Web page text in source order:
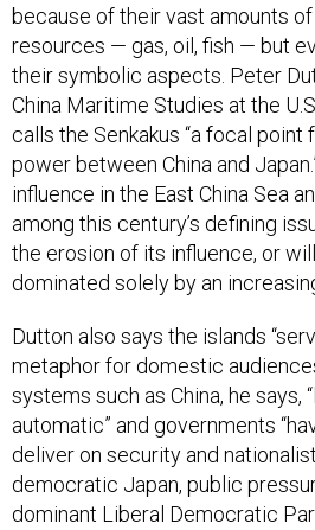
because of their vast amounts
resources — gas, oil, fish — but
their symbolic aspects. Peter
China Maritime Studies at the
calls the Senkakus “a focal
power between China and
influence in the East China Sea
among this century’s defining
the erosion of its influence, or
dominated solely by an
Dutton also says the islands
metaphor for domestic
systems such as China, he says,
automatic” and governments
deliver on security and
democratic Japan, public
dominant Liberal Democratic